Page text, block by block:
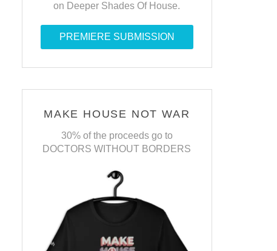
on Deeper Shades Of House.
PREMIERE SUBMISSION
MAKE HOUSE NOT WAR
30% of the proceeds go to
DOCTORS WITHOUT BORDERS